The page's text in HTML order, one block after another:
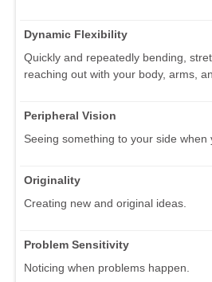
Dynamic Flexibility
Quickly and repeatedly bending,
reaching out with your body, arms,
Peripheral Vision
Seeing something to your side when
Originality
Creating new and original ideas.
Problem Sensitivity
Noticing when problems happen.